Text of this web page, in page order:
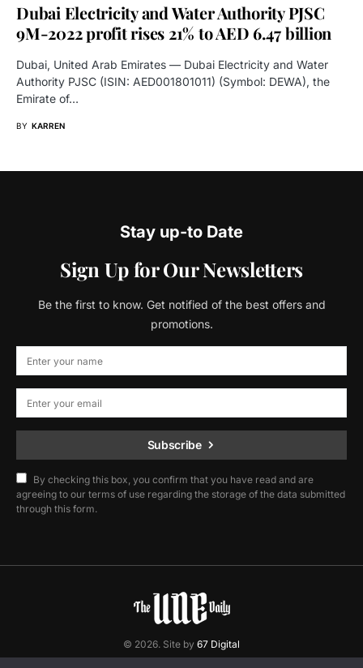
Dubai Electricity and Water Authority PJSC
9M-2022 profit rises 21% to AED 6.47 billion
Dubai, United Arab Emirates — Dubai Electricity and Water
Authority PJSC (ISIN: AED001801011) (Symbol: DEWA), the
Emirate of…
BY KARREN
Stay up-to Date
Sign Up for Our Newsletters
Be the first to know. Get notified of the best offers and
promotions.
Subscribe
By checking this box, you confirm that you have read and are
agreeing to our terms of use regarding the storage of the data submitted
through this form.
© 2026. Site by 67 Digital